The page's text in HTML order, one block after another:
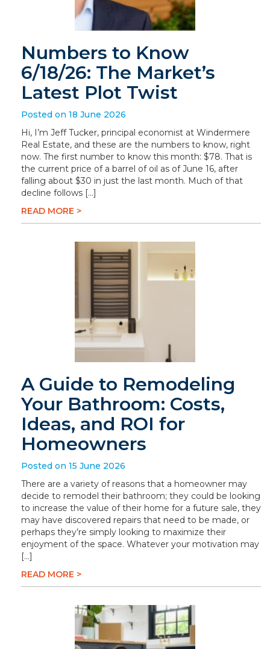
Numbers to Know
6/18/26: The Market’s
Latest Plot Twist
Posted on 18 June 2026
Hi, I’m Jeff Tucker, principal economist at Windermere
Real Estate, and these are the numbers to know, right
now. The first number to know this month: $78. That is
the current price of a barrel of oil as of June 16, after
falling about $30 in just the last month. Much of that
decline follows […]
READ MORE >
A Guide to Remodeling
Your Bathroom: Costs,
Ideas, and ROI for
Homeowners
Posted on 15 June 2026
There are a variety of reasons that a homeowner may
decide to remodel their bathroom; they could be looking
to increase the value of their home for a future sale, they
may have discovered repairs that need to be made, or
perhaps they’re simply looking to maximize their
enjoyment of the space. Whatever your motivation may
[…]
READ MORE >